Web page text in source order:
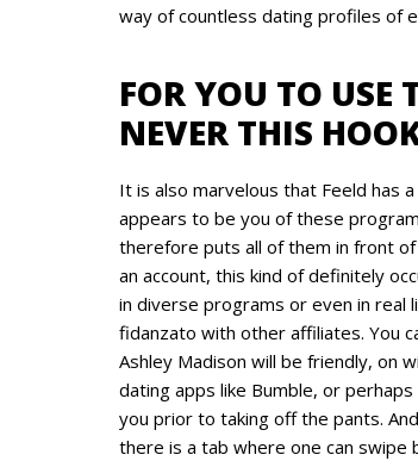
way of countless dating profiles of
FOR YOU TO USE
NEVER THIS
It is also marvelous that Feeld has
appears to be you of these
therefore puts all of them in front
an account, this kind of definitely
in diverse programs or even in real
fidanzato with other affiliates. You
Ashley Madison will be friendly, on
dating apps like Bumble, or
you prior to taking off the pants.
there is a tab where one can swipe